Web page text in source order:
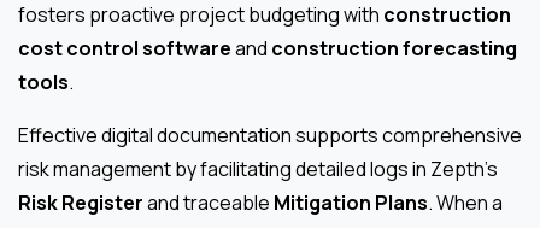
fosters proactive project budgeting with construction
cost control softwareand construction forecasting
tools.
Effective digital documentation supports comprehensive
risk management by facilitating detailed logs in Zepth’s
Risk Registerand traceable Mitigation Plans. When a